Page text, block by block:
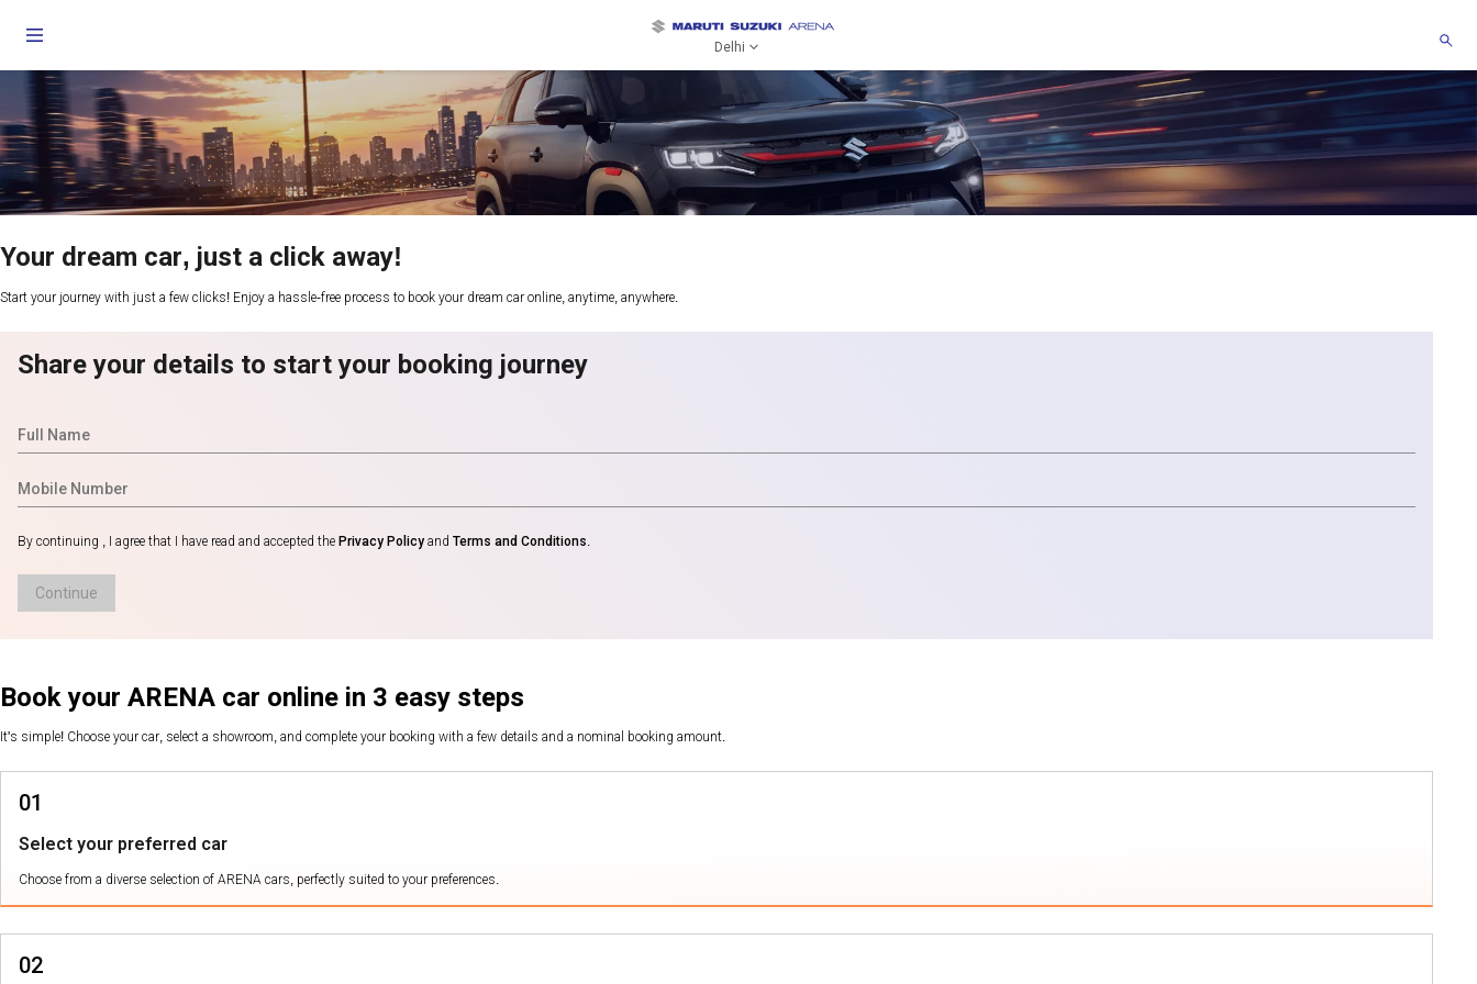
Delhi
Your dream car, just a click away!
Start your journey with just a few clicks! Enjoy a hassle-free process to book your dream car online, anytime, anywhere.
Share your details to start your booking journey
By continuing , I agree that I have read and accepted the Privacy Policy and Terms and Conditions.
Continue
Book your ARENA car online in 3 easy steps
It's simple! Choose your car, select a showroom, and complete your booking with a few details and a nominal booking amount.
01
Select your preferred car
Choose from a diverse selection of ARENA cars, perfectly suited to your preferences.
02